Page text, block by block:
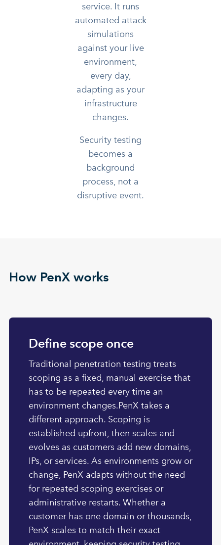
service. It runs
automated attack
simulations
against your live
environment,
every day,
adapting as your
infrastructure
changes.
Security testing
becomes a
background
process, not a
disruptive event.
How PenX works
Define scope once
Traditional penetration testing treats
scoping as a fixed, manual exercise that
has to be repeated every time an
environment changes.PenX takes a
different approach. Scoping is
established upfront, then scales and
evolves as customers add new domains,
IPs, or services. As environments grow or
change, PenX adapts without the need
for repeated scoping exercises or
administrative restarts. Whether a
customer has one domain or thousands,
PenX scales to match their exact